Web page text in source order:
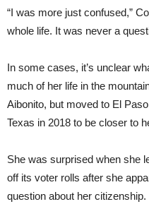
“I was more just confused,”
whole life. It was never a
In some cases, it’s unclear
much of her life in the
Aibonito, but moved to El
Texas in 2018 to be closer to
She was surprised when she
off its voter rolls after she
question about her